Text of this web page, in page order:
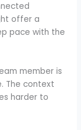
offer a
pace with the
member is
The context
harder to